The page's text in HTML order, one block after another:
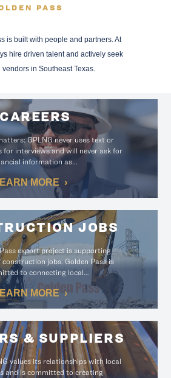
PASS
is built with people and partners. At
hire driven talent and actively seek
in Southeast Texas.
GPLNG never uses text or
for interviews and will never ask for
information as…
MORE
JOBS
export project is supporting
jobs. Golden Pass is
to connecting local…
MORE
& SUPPLIERS
values its relationships with local
and is committed to creating